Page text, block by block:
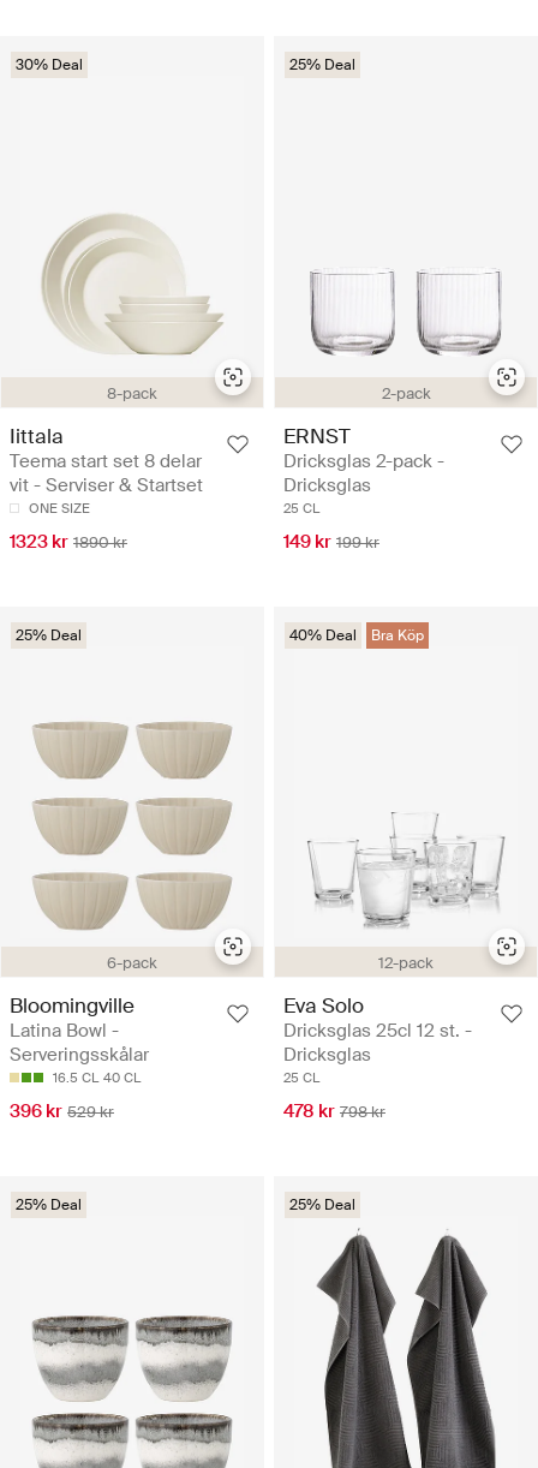
8-pack
30% Deal
Iittala
Teema start set 8 delar
vit - Serviser & Startset
ONE SIZE
1323 kr 1890 kr
2-pack
25% Deal
ERNST
Dricksglas 2-pack -
Dricksglas
25 CL
149 kr 199 kr
6-pack
25% Deal
Bloomingville
Latina Bowl -
Serveringsskålar
16.5 CL 40 CL
396 kr 529 kr
12-pack
40% Deal Bra Köp
Eva Solo
Dricksglas 25cl 12 st. -
Dricksglas
25 CL
478 kr 798 kr
25% Deal 25% Deal